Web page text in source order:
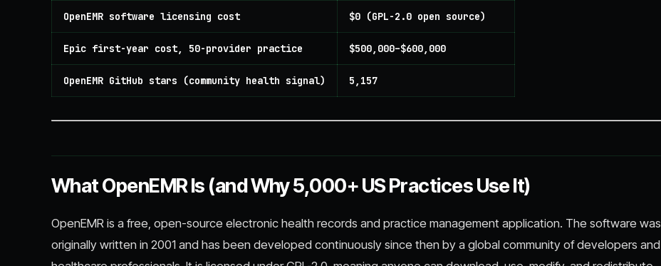
OpenEMR software licensing cost $0 (GPL-2.0 open source)
Epic first-year cost, 50-provider practice $500,000–$600,000
OpenEMR GitHub stars (community health signal) 5,157
What OpenEMR Is (and Why 5,000+ US Practices Use It)
OpenEMR is a free, open-source electronic health records and practice management application. The software was
originally written in 2001 and has been developed continuously since then by a global community of developers and